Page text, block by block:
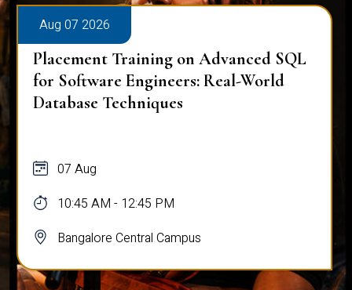
Aug 07 2026
Placement Training on Advanced SQL
for Software Engineers: Real-World
Database Techniques
07 Aug
10:45 AM - 12:45 PM
Bangalore Central Campus